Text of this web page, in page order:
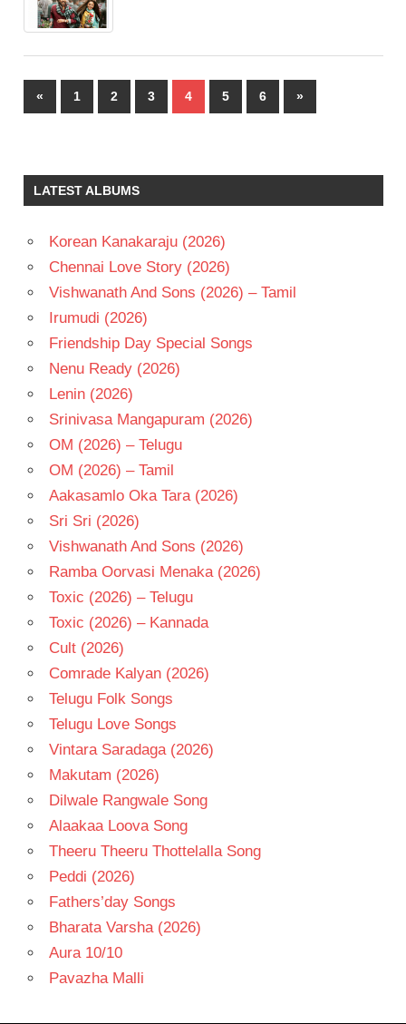
Posts
pagination
«Previous
Posts
1 2 3 4 5 6
Next
Posts
»
LATEST ALBUMS
Korean Kanakaraju (2026)
Chennai Love Story (2026)
Vishwanath And Sons (2026) – Tamil
Irumudi (2026)
Friendship Day Special Songs
Nenu Ready (2026)
Lenin (2026)
Srinivasa Mangapuram (2026)
OM (2026) – Telugu
OM (2026) – Tamil
Aakasamlo Oka Tara (2026)
Sri Sri (2026)
Vishwanath And Sons (2026)
Ramba Oorvasi Menaka (2026)
Toxic (2026) – Telugu
Toxic (2026) – Kannada
Cult (2026)
Comrade Kalyan (2026)
Telugu Folk Songs
Telugu Love Songs
Vintara Saradaga (2026)
Makutam (2026)
Dilwale Rangwale Song
Alaakaa Loova Song
Theeru Theeru Thottelalla Song
Peddi (2026)
Fathers’day Songs
Bharata Varsha (2026)
Aura 10/10
Pavazha Malli